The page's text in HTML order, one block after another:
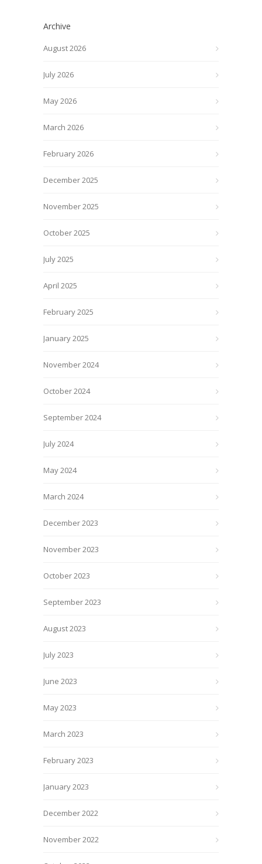
Archive
August 2026
July 2026
May 2026
March 2026
February 2026
December 2025
November 2025
October 2025
July 2025
April 2025
February 2025
January 2025
November 2024
October 2024
September 2024
July 2024
May 2024
March 2024
December 2023
November 2023
October 2023
September 2023
August 2023
July 2023
June 2023
May 2023
March 2023
February 2023
January 2023
December 2022
November 2022